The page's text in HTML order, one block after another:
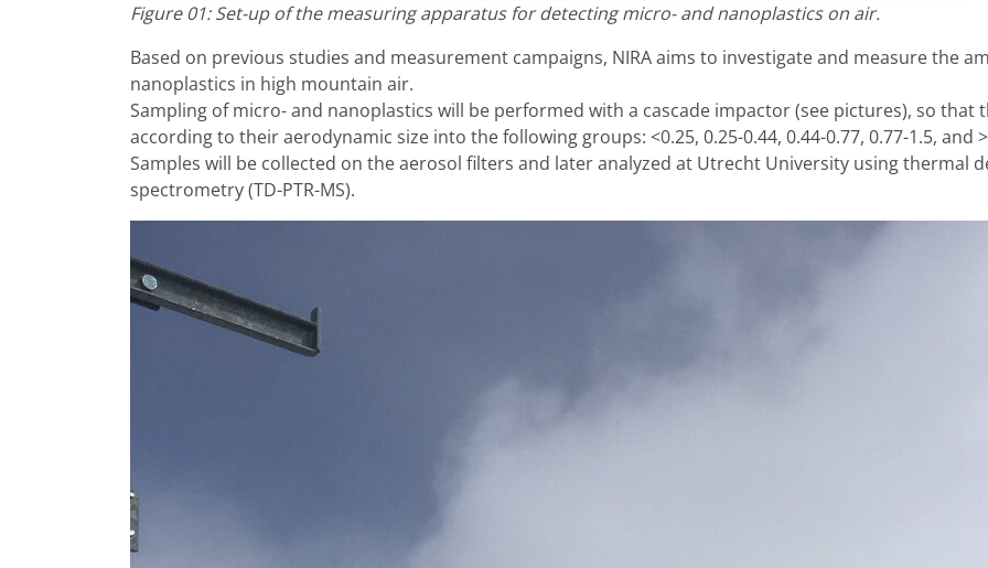
Figure 01: Set-up of the measuring apparatus for detecting micro- and nanoplastics on air.
Based on previous studies and measurement campaigns, NIRA aims to investigate and measure the
nanoplastics in high mountain air.
Sampling of micro- and nanoplastics will be performed with a cascade impactor (see pictures), so that
according to their aerodynamic size into the following groups: <0.25, 0.25-0.44, 0.44-0.77, 0.77-1.5, and
Samples will be collected on the aerosol filters and later analyzed at Utrecht University using thermal
spectrometry (TD-PTR-MS).